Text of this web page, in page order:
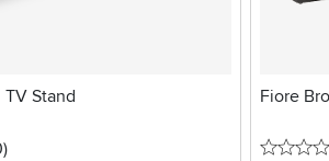
Stand
reviews
)
Fiore